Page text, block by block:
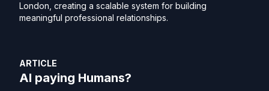
London, creating a scalable system for building
meaningful professional relationships.
ARTICLE
AI paying Humans?